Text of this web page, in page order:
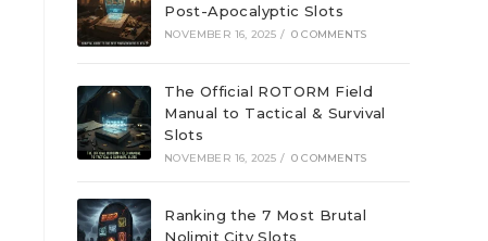
Post-Apocalyptic Slots
NOVEMBER 16, 2025 / 0 COMMENTS
The Official ROTORM Field
Manual to Tactical & Survival
Slots
NOVEMBER 16, 2025 / 0 COMMENTS
Ranking the 7 Most Brutal
Nolimit City Slots